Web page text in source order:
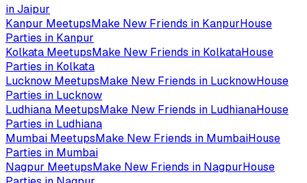
inJaipur
Kanpur MeetupsMake New Friends in KanpurHouse
Parties in Kanpur
Kolkata MeetupsMake New Friends in KolkataHouse
Parties in Kolkata
Lucknow MeetupsMake New Friends in LucknowHouse
Parties in Lucknow
Ludhiana MeetupsMake New Friends in LudhianaHouse
Parties in Ludhiana
Mumbai MeetupsMake New Friends in MumbaiHouse
Parties in Mumbai
Nagpur MeetupsMake New Friends in NagpurHouse